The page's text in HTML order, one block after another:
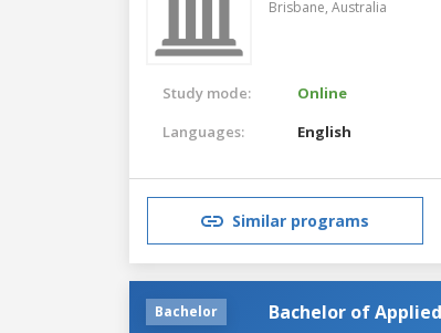
Brisbane, Australia
Study mode:
Online
Languages:
English
Similar programs
Bachelor Bachelor of